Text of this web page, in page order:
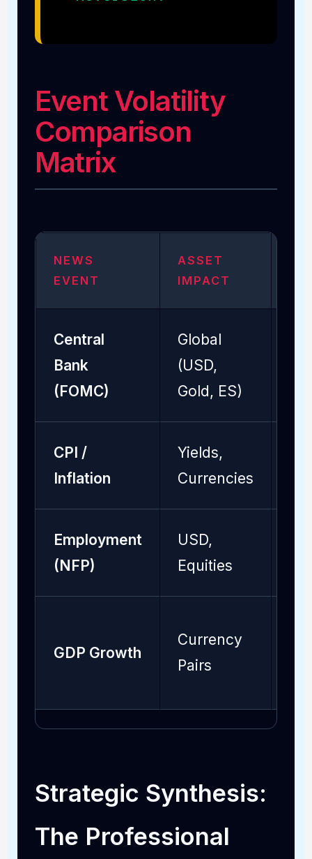
Event Volatility
Comparison
Matrix
NEWS
EVENT
ASSET
IMPACT
Central
Bank
(FOMC)
Global
(USD,
Gold, ES)
CPI /
Inflation
Yields,
Currencies
Employment
(NFP)
USD,
Equities
GDP Growth
Currency
Pairs
Strategic Synthesis:
The Professional